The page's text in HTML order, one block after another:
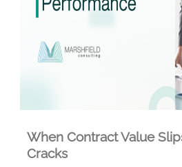
When Contract Value
Cracks